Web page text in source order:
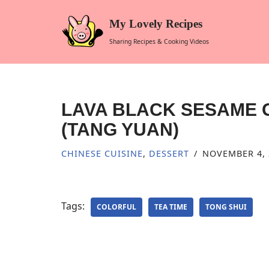
content
My Lovely Recipes
Sharing Recipes & Cooking Videos
LAVA BLACK SESAME
(TANG YUAN)
CHINESE CUISINE, DESSERT NOVEMBER 4,
Tags: COLORFUL TEA TIME TONG SHUI